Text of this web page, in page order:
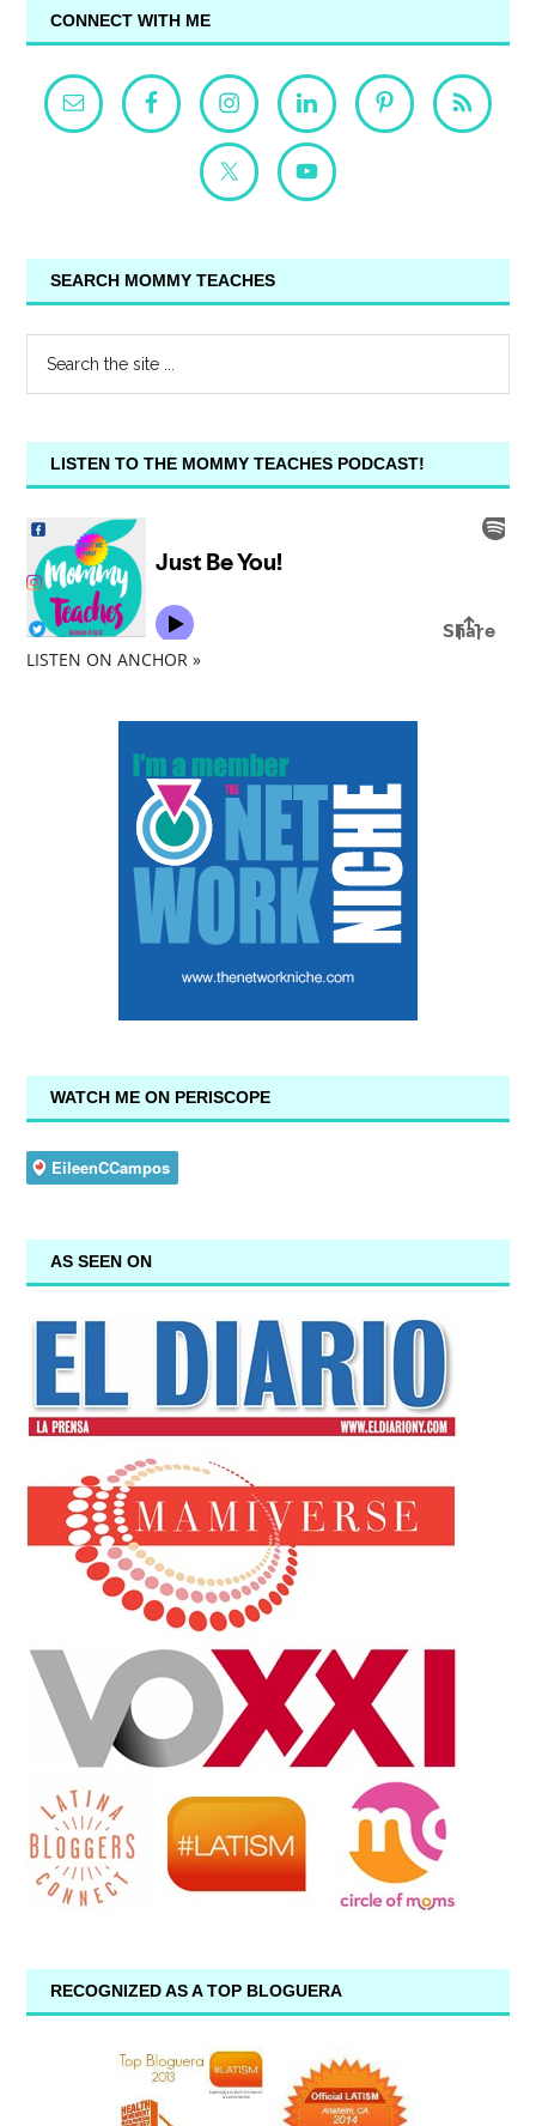
CONNECT WITH ME
SEARCH MOMMY TEACHES
LISTEN TO THE MOMMY TEACHES PODCAST!
LISTEN ON ANCHOR »
WATCH ME ON PERISCOPE
AS SEEN ON
RECOGNIZED AS A TOP BLOGUERA